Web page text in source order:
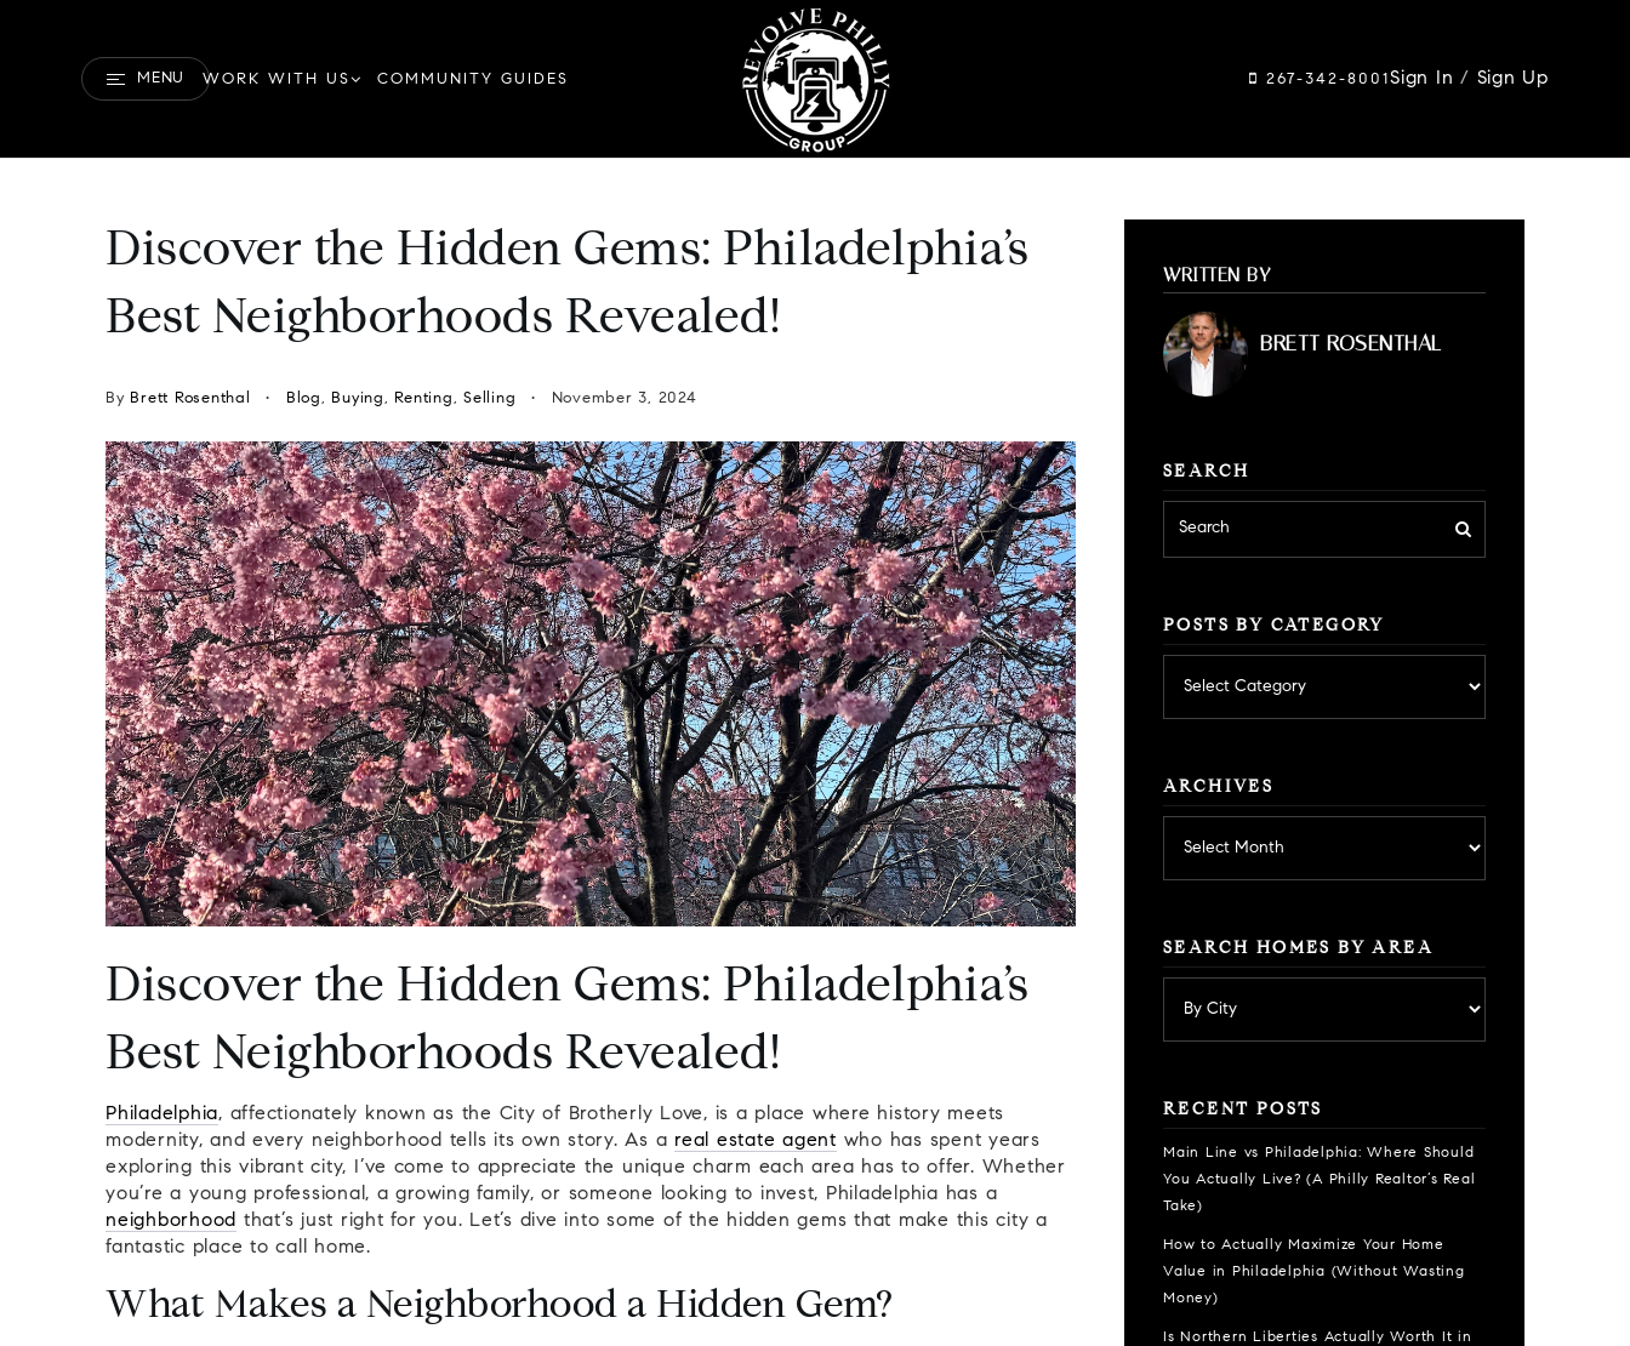
MENU WORK WITH US COMMUNITY GUIDES 267-342-8001Sign In/ Sign Up
Discover the Hidden Gems: Philadelphia’s
Best Neighborhoods Revealed!
By Brett Rosenthal Blog, Buying, Renting, Selling November 3, 2024
Discover the Hidden Gems: Philadelphia’s
Best Neighborhoods Revealed!
Philadelphia, affectionately known as the City of Brotherly Love, is a place where history meets
modernity, and every neighborhood tells its own story. As a real estate agent who has spent years
exploring this vibrant city, I’ve come to appreciate the unique charm each area has to offer. Whether
you’re a young professional, a growing family, or someone looking to invest, Philadelphia has a
neighborhood that’s just right for you. Let’s dive into some of the hidden gems that make this city a
fantastic place to call home.
What Makes a Neighborhood a Hidden Gem?
WRITTEN BY
BRETT ROSENTHAL
SEARCH
POSTS BY CATEGORY
by
category
ARCHIVES
SEARCH HOMES BY AREA
RECENT POSTS
Main Line vs Philadelphia: Where Should
You Actually Live? (A Philly Realtor’s Real
Take)
How to Actually Maximize Your Home
Value in Philadelphia (Without Wasting
Money)
Is Northern Liberties Actually Worth It in